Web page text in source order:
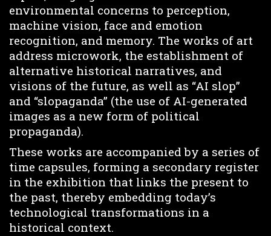
environmental concerns to perception,
machine vision, face and emotion
recognition, and memory. The works of art
address microwork, the establishment of
alternative historical narratives, and
visions of the future, as well as “AI slop”
and “slopaganda” (the use of AI-generated
images as a new form of political
propaganda).
These works are accompanied by a series of
time capsules, forming a secondary register
in the exhibition that links the present to
the past, thereby embedding today’s
technological transformations in a
historical context.